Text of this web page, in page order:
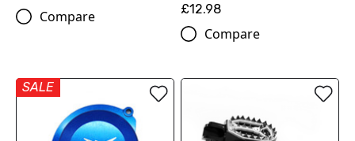
Compare
£12.98
Compare
SALE